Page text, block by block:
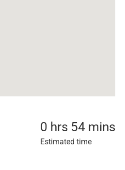
0 hrs 54 mins
Estimated time